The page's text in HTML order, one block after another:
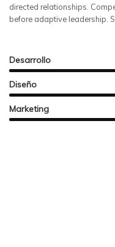
directed relationships.
before adaptive leadership.
Desarrollo
Diseño
Marketing